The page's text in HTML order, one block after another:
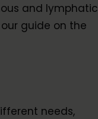
and lymphatic
guide on the
needs,